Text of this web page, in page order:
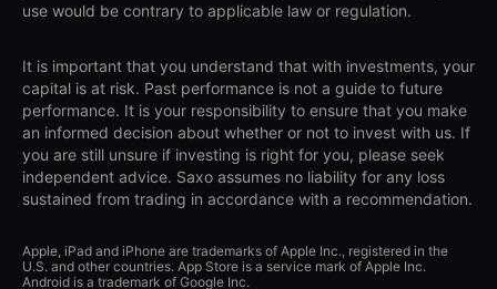
use would be contrary to applicable law or regulation.
It is important that you understand that with investments, your
capital is at risk. Past performance is not a guide to future
performance. It is your responsibility to ensure that you make
an informed decision about whether or not to invest with us. If
you are still unsure if investing is right for you, please seek
independent advice. Saxo assumes no liability for any loss
sustained from trading in accordance with a recommendation.
Apple, iPad and iPhone are trademarks of Apple Inc., registered in the
U.S. and other countries. App Store is a service mark of Apple Inc.
Android is a trademark of Google Inc.